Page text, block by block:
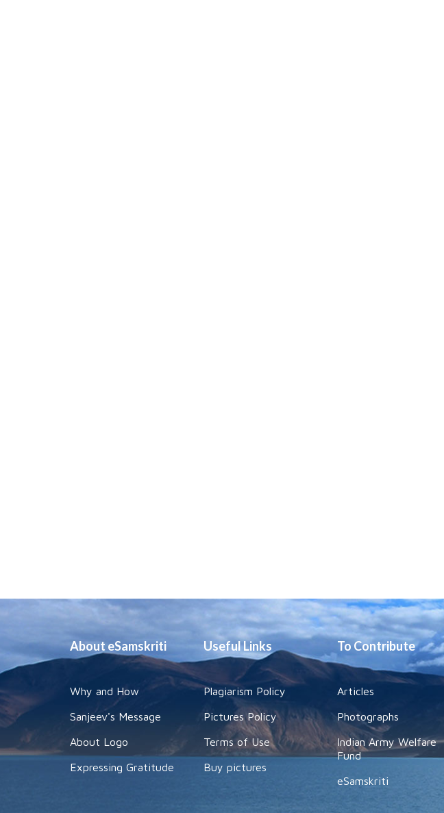
About eSamskriti
Why and How
Sanjeev's Message
About Logo
Expressing Gratitude
Useful Links
Plagiarism Policy
Pictures Policy
Terms of Use
Buy pictures
To Contribute
Articles
Photographs
Indian Army Welfare
Fund
eSamskriti